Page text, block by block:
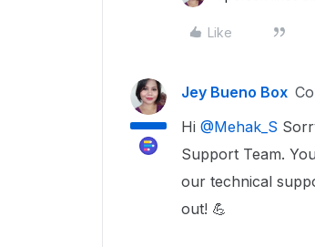
Like
Jey Bueno Box
Hi @Mehak_S
Support Team.
our technical
out! 💪